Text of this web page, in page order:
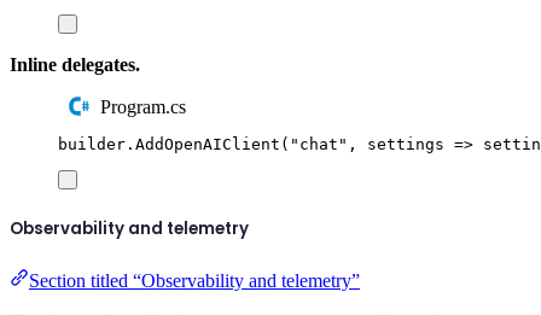
Inline delegates.
Program.cs
builder . AddOpenAIClient ( " chat " , settings =>
Observability and telemetry
Section titled “Observability and telemetry”